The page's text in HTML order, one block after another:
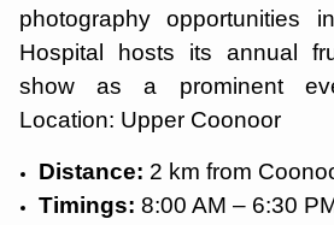
photography opportunities
Hospital hosts its annual
show as a prominent
Location: Upper Coonoor
Distance: 2 km from
Timings: 8:00 AM – 6:30